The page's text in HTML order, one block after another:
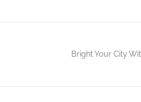
Bright Your City